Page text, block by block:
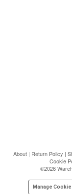
About | Return Policy |
Cookie
©2026
Manage